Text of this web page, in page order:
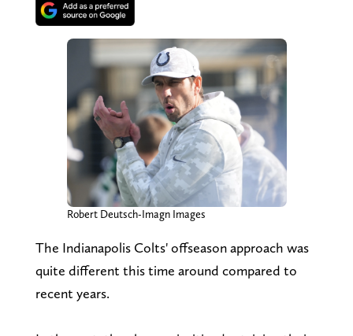
Robert Deutsch-Imagn Images
The Indianapolis Colts' offseason approach was
quite different this time around compared to
recent years.